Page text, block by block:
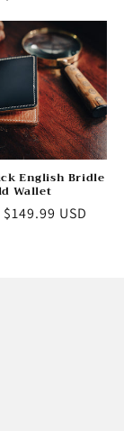
English Bridle
Wallet
Sale
$149.99 USD